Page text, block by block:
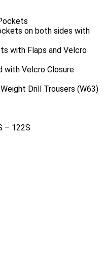
on both sides with
with Flaps and Velcro
with Velcro Closure
Drill Trousers (W63)
– 122S